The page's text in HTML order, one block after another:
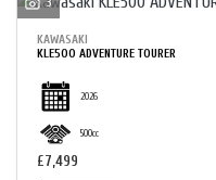
KAWASAKI
KLE500 ADVENTURE TOURER
2026
500cc
£7,499